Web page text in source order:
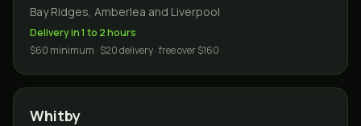
Bay Ridges, Amberlea and Liverpool
Delivery in 1 to 2 hours
$60 minimum · $20 delivery · free over $160
Whitby